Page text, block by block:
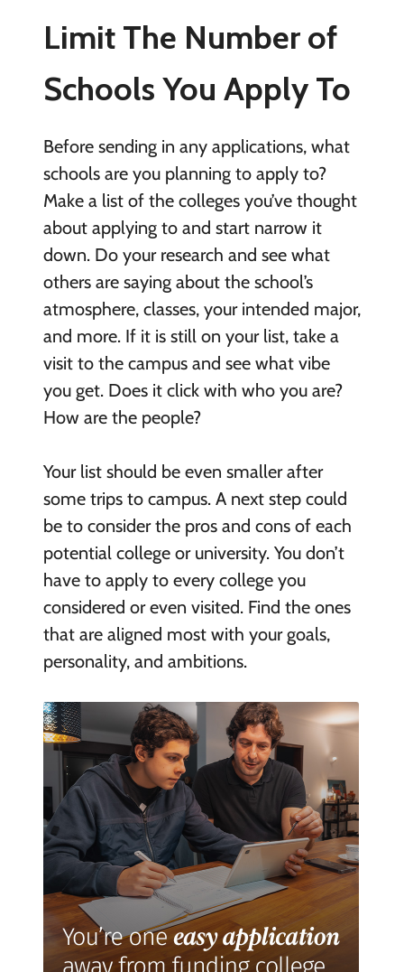
Limit The Number of
Schools You Apply To
Before sending in any applications, what
schools are you planning to apply to?
Make a list of the colleges you’ve thought
about applying to and start narrow it
down. Do your research and see what
others are saying about the school’s
atmosphere, classes, your intended major,
and more. If it is still on your list, take a
visit to the campus and see what vibe
you get. Does it click with who you are?
How are the people?
Your list should be even smaller after
some trips to campus. A next step could
be to consider the pros and cons of each
potential college or university. You don’t
have to apply to every college you
considered or even visited. Find the ones
that are aligned most with your goals,
personality, and ambitions.